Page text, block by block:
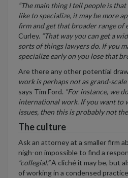
“The main thing I tell people is
like to specialize, it may be more
firm and get that broader range of
Curley. “That way you can get a
sorts of things lawyers do. If you
specialize early on you lose that
Are there any other potential
work is perhaps not as grand-
says Tim Ford. “For instance, we
international work. If you want to
issues, then this is probably not
The culture
Ask an attorney at a smaller firm
nigh-on impossible to find a
“collegial.”A cliché it may be, but
of working in a condensed